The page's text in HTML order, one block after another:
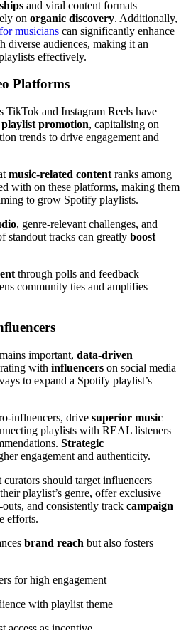
and viral content formats
on organic discovery. Additionally,
musicians can significantly enhance
audiences, making it an
effectively.
Platforms
TikTok and Instagram Reels have
playlist promotion, capitalising on
trends to drive engagement and
music-related content ranks among
with on these platforms, making them
to grow Spotify playlists.
, genre-relevant challenges, and
standout tracks can greatly boost
through polls and feedback
community ties and amplifies
important, data-driven
with influencers on social media
to expand a Spotify playlist’s
influencers, drive superior music
playlists with REAL listeners
Strategic
engagement and authenticity.
should target influencers
playlist’s genre, offer exclusive
and consistently track campaign
efforts.
brand reach but also fosters
for high engagement
with playlist theme